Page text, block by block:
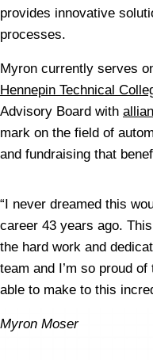
provides innovative
processes.
Myron currently serves
Hennepin Technical
Advisory Board with
mark on the field of
and fundraising that
“I never dreamed this
career 43 years ago.
the hard work and
team and I’m so proud
able to make to this
Myron Moser